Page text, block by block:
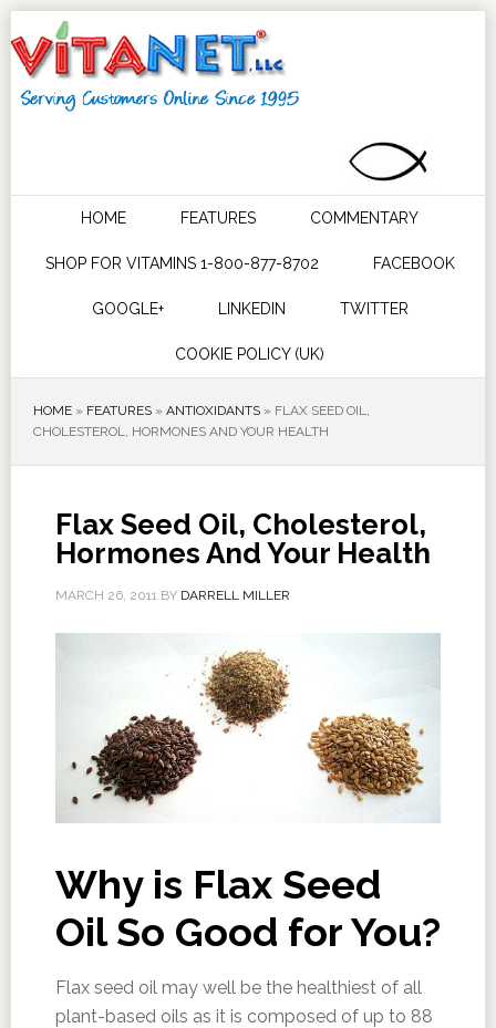
HOME FEATURES COMMENTARY
SHOP FOR VITAMINS 1-800-877-8702 FACEBOOK
GOOGLE+ LINKEDIN TWITTER
COOKIE POLICY (UK)
HOME» FEATURES» ANTIOXIDANTS» FLAX SEED OIL,
CHOLESTEROL, HORMONES AND YOUR HEALTH
Flax Seed Oil, Cholesterol,
Hormones And Your Health
MARCH 26, 2011BY DARRELL MILLER
Why is Flax Seed
Oil So Good for You?
Flax seed oil may well be the healthiest of all
plant-based oils as it is composed of up to 88